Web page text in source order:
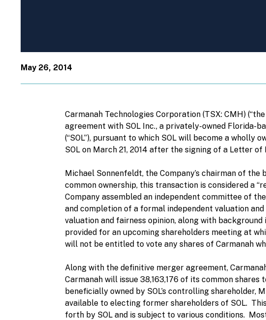
May 26, 2014
Carmanah Technologies Corporation (TSX: CMH)
agreement with SOL Inc., a privately-owned Florida-
(“SOL”), pursuant to which SOL will become a wholly
SOL on March 21, 2014 after the signing of a Letter of
Michael Sonnenfeldt, the Company’s chairman of
common ownership, this transaction is considered a
Company assembled an independent committee of
and completion of a formal independent valuation
valuation and fairness opinion, along with
provided for an upcoming shareholders meeting at
will not be entitled to vote any shares of Carmanah
Along with the definitive merger agreement,
Carmanah will issue 38,163,176 of its common
beneficially owned by SOL’s controlling
available to electing former shareholders of SOL.
forth by SOL and is subject to various conditions.